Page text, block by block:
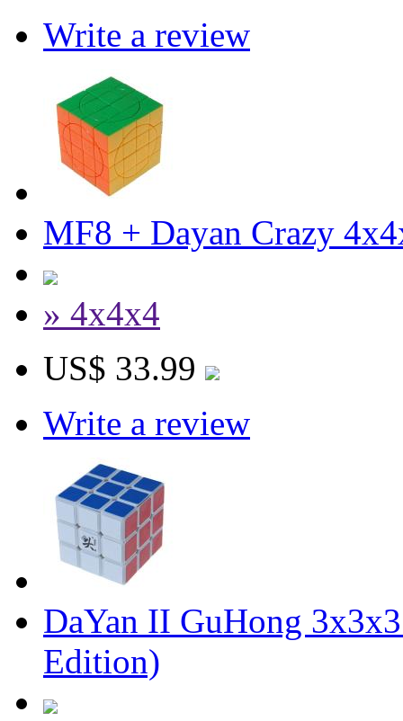
Write a review
MF8 + Dayan Crazy
» 4x4x4
US$ 33.99
Write a review
DaYan II GuHong
Edition)